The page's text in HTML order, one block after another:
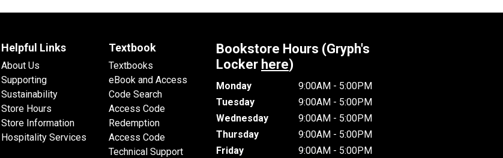
Helpful Links
About Us
Supporting
Sustainability
Store Hours
Store Information
Hospitality Services
Textbook
Textbooks
eBook and Access
Code Search
Access Code
Redemption
Access Code
Technical Support
Bookstore Hours (Gryph's
Locker here)
Monday
9:00AM - 5:00PM
Tuesday
9:00AM - 5:00PM
Wednesday
9:00AM - 5:00PM
Thursday
9:00AM - 5:00PM
Friday
9:00AM - 5:00PM